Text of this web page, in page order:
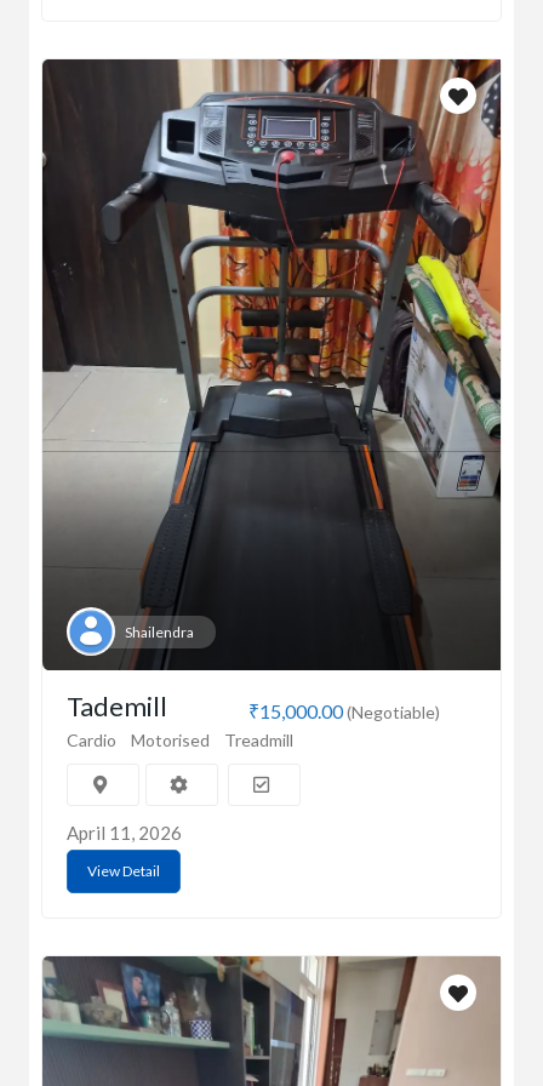
Shailendra
₹15,000.00(Negotiable)
Tademill
Cardio Motorised Treadmill
April 11, 2026
View Detail